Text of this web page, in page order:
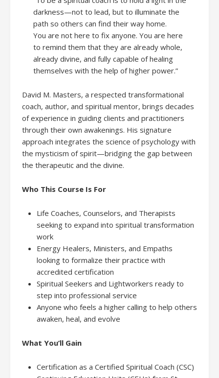
darkness—not to lead, but to illuminate the
path so others can find their way home.
You are not here to fix anyone. You are here
to remind them that they are already whole,
already divine, and fully capable of healing
themselves with the help of higher power.”
David M. Masters, a respected transformational
coach, author, and spiritual mentor, brings decades
of experience in guiding clients and practitioners
through their own awakenings. His signature
approach integrates the science of psychology with
the mysticism of spirit—bridging the gap between
the therapeutic and the divine.
Who This Course Is For
Life Coaches, Counselors, and Therapists
seeking to expand into spiritual transformation
work
Energy Healers, Ministers, and Empaths
looking to formalize their practice with
accredited certification
Spiritual Seekers and Lightworkers ready to
step into professional service
Anyone who feels a higher calling to help others
awaken, heal, and evolve
What You’ll Gain
Certification as a Certified Spiritual Coach (CSC)